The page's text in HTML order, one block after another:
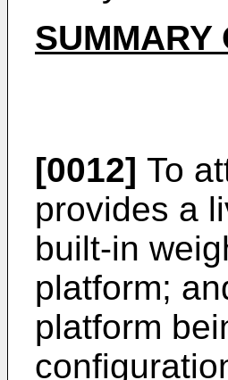
SUMMARY
[0012] To
provides a
built-in
platform;
platform